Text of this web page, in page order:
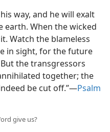
way, and he will exalt
earth. When the wicked
Watch the blameless
in sight, for the future
the transgressors
together; the
be cut off.”—Psalm
give us?